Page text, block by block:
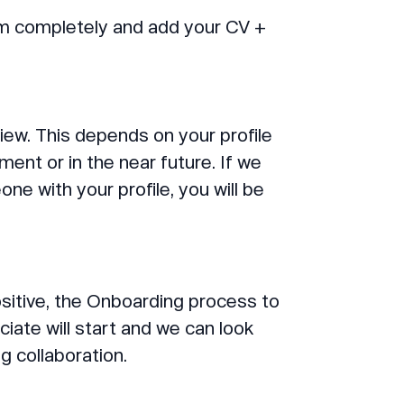
completely and add your CV +
This depends on your profile
or in the near future. If we
with your profile, you will be
the Onboarding process to
will start and we can look
collaboration.